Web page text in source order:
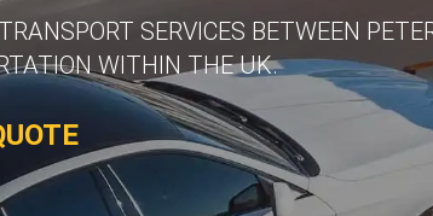
SERVICES BETWEEN
WITHIN THE UK.